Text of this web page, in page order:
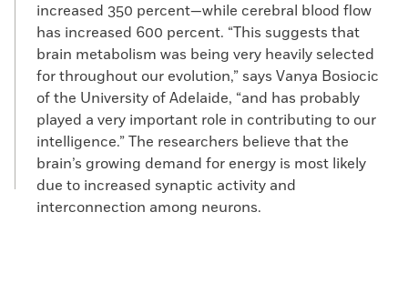
increased 350 percent—while cerebral blood flow
has increased 600 percent. “This suggests that
brain metabolism was being very heavily selected
for throughout our evolution,” says Vanya Bosiocic
of the University of Adelaide, “and has probably
played a very important role in contributing to our
intelligence.” The researchers believe that the
brain’s growing demand for energy is most likely
due to increased synaptic activity and
interconnection among neurons.